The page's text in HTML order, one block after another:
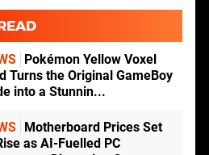
Pokémon Yellow Voxel
Turns the Original GameBoy
into a Stunnin...
Motherboard Prices Set
as AI-Fuelled PC